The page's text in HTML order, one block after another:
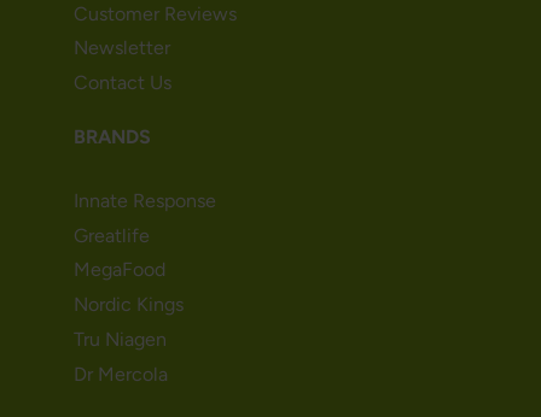
Customer Reviews
Newsletter
Contact Us
BRANDS
Innate Response
Greatlife
MegaFood
Nordic Kings
Tru Niagen
Dr Mercola